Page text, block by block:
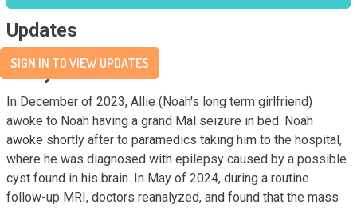
Updates
SIGN IN TO VIEW UPDATES
Story
In December of 2023, Allie (Noah's long term girlfriend)
awoke to Noah having a grand Mal seizure in bed. Noah
awoke shortly after to paramedics taking him to the hospital,
where he was diagnosed with epilepsy caused by a possible
cyst found in his brain. In May of 2024, during a routine
follow-up MRI, doctors reanalyzed, and found that the mass